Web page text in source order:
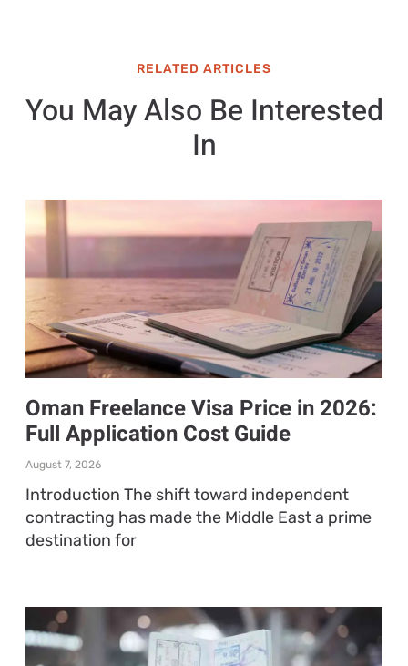
RELATED ARTICLES
You May Also Be Interested
In
Oman Freelance Visa Price in 2026:
Full Application Cost Guide
August 7, 2026
Introduction The shift toward independent
contracting has made the Middle East a prime
destination for